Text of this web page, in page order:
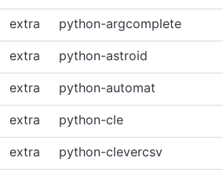
extra python-argcomplete
extra python-astroid
extra python-automat
extra python-cle
extra python-clevercsv